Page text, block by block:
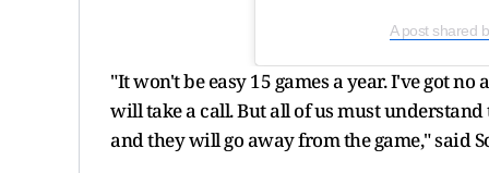
A post shared
"It won't be easy 15 games a year. I've got
will take a call. But all of us must
and they will go away from the game," said